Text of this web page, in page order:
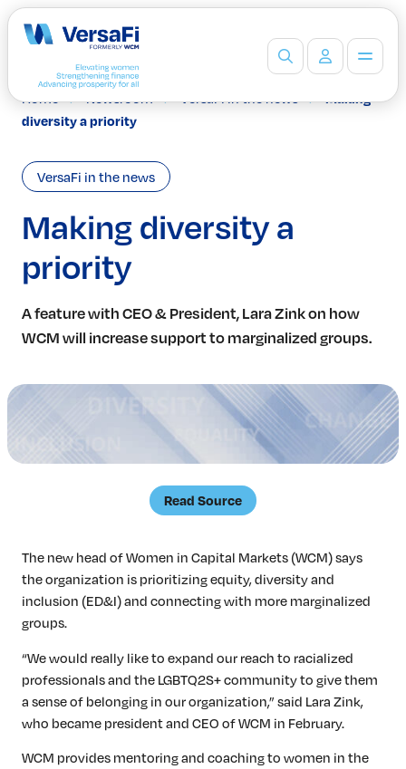
Partners
Become a Partner
Professionals
Events
Board Ready Directory
Awards
Students
High School Programs
Insights & Analysis
Job Board
Board of Directors
Advisory Council
Steering Committees
Calendar
Contact
Home Newsroom VersaFi in the news
Making
diversity a priority
VersaFi in the news
Making diversity a
priority
A feature with CEO & President, Lara Zink on how
WCM will increase support to marginalized groups.
Read Source
The new head of Women in Capital Markets (WCM) says
the organization is prioritizing equity, diversity and
inclusion (ED&I) and connecting with more marginalized
groups.
“We would really like to expand our reach to racialized
professionals and the LGBTQ2S+ community to give them
a sense of belonging in our organization,” said Lara Zink,
who became president and CEO of WCM in February.
WCM provides mentoring and coaching to women in the